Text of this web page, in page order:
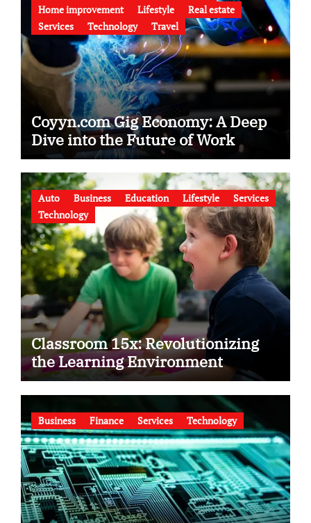
Home improvement
Lifestyle
Real estate
Services
Technology Travel
Coyyn.com Gig Economy: A Deep
Dive into the Future of Work
Auto Business Education Lifestyle
Services
Technology
Classroom 15x: Revolutionizing
the Learning Environment
Business Finance Services Technology